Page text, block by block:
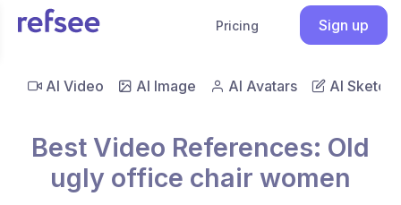
Pricing Sign up
AI Video AI Image AI Avatars AI Sketch
Best Video References: Old
ugly office chair women